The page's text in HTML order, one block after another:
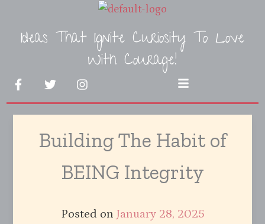
contentIdeas That Ignite Curiosity To Love
With Courage!
F
a
c
e
T
w
i
t
e
r
I
n
s
t
g
r
m
Menu
Building The Habit of
BEING Integrity
Posted on January 28, 2025